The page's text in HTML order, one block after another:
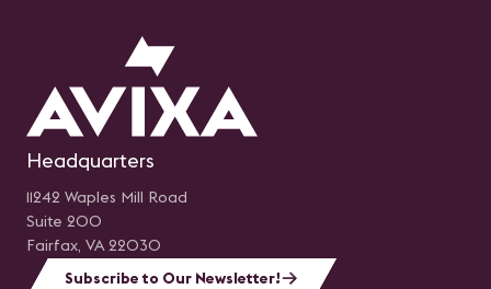
Headquarters
11242 Waples Mill Road
Suite 200
Fairfax, VA 22030
Subscribe to Our Newsletter!